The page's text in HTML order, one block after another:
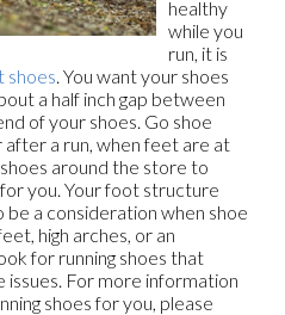
healthy
while you
run, it is
shoes . You want your shoes
a half inch gap between
of your shoes. Go shoe
after a run, when feet are at
around the store to
you. Your foot structure
be a consideration when shoe
high arches, or an
for running shoes that
For more information
shoes for you, please